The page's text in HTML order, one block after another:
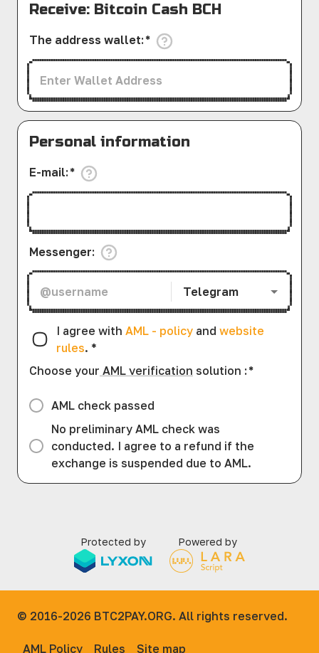
Receive: Bitcoin Cash BCH
The address wallet: *
Personal information
E-mail: *
Messenger:
Telegram
I agree with AML - policy and website
rules. *
Choose your AML verification solution : *
AML check passed
No preliminary AML check was
conducted. I agree to a refund if the
exchange is suspended due to AML.
Protected by Powered by
© 2016-2026 BTC2PAY.ORG. All rights reserved.
AML Policy Rules Site map